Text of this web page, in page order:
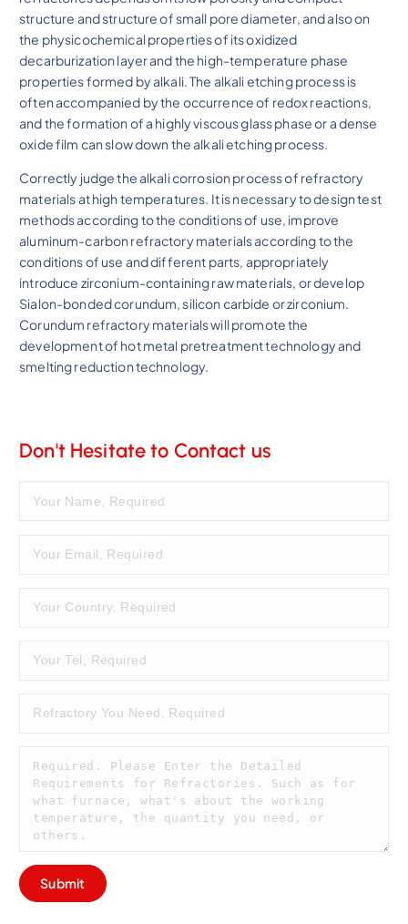
structure and structure of small pore diameter, and also on
the physicochemical properties of its oxidized
decarburization layer and the high-temperature phase
properties formed by alkali. The alkali etching process is
often accompanied by the occurrence of redox reactions,
and the formation of a highly viscous glass phase or a dense
oxide film can slow down the alkali etching process.
Correctly judge the alkali corrosion process of refractory
materials at high temperatures. It is necessary to design test
methods according to the conditions of use, improve
aluminum-carbon refractory materials according to the
conditions of use and different parts, appropriately
introduce zirconium-containing raw materials, or develop
Sialon-bonded corundum, silicon carbide or zirconium.
Corundum refractory materials will promote the
development of hot metal pretreatment technology and
smelting reduction technology.
Don't Hesitate to Contact us